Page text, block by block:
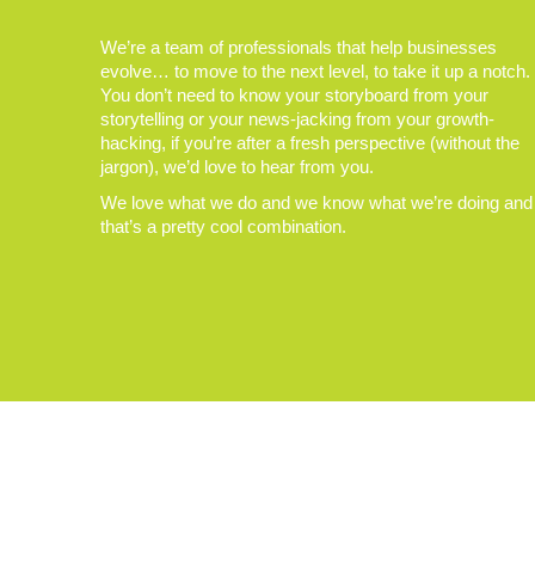
We’re a team of professionals that help businesses
evolve… to move to the next level, to take it up a notch.
You don’t need to know your storyboard from your
storytelling or your news-jacking from your growth-
hacking, if you’re after a fresh perspective (without the
jargon), we’d love to hear from you.
We love what we do and we know what we’re doing and
that’s a pretty cool combination.